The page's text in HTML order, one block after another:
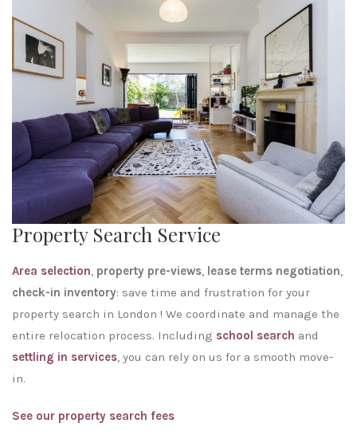
Property Search Service
Area selection property pre-views lease terms negotiation
check-in inventory: save time and frustration for your
property search in London ! We coordinate and manage the
entire relocation process. Including school search and
settling in services , you can rely on us for a smooth move-
in.
See our property search fees